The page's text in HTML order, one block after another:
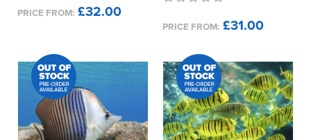
PRICE FROM: £32.00
PRICE FROM: £31.00